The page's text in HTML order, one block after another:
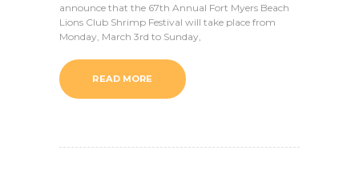
announce that the 67th Annual Fort Myers Beach
Lions Club Shrimp Festival will take place from
Monday, March 3rd to Sunday,
READ MORE